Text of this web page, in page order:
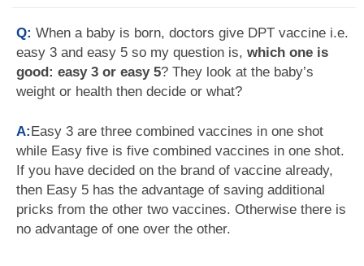
Q: When a baby is born, doctors give DPT vaccine i.e.
easy 3 and easy 5 so my question is, which one is
good: easy 3 or easy 5? They look at the baby’s
weight or health then decide or what?
A:Easy 3 are three combined vaccines in one shot
while Easy five is five combined vaccines in one shot.
If you have decided on the brand of vaccine already,
then Easy 5 has the advantage of saving additional
pricks from the other two vaccines. Otherwise there is
no advantage of one over the other.